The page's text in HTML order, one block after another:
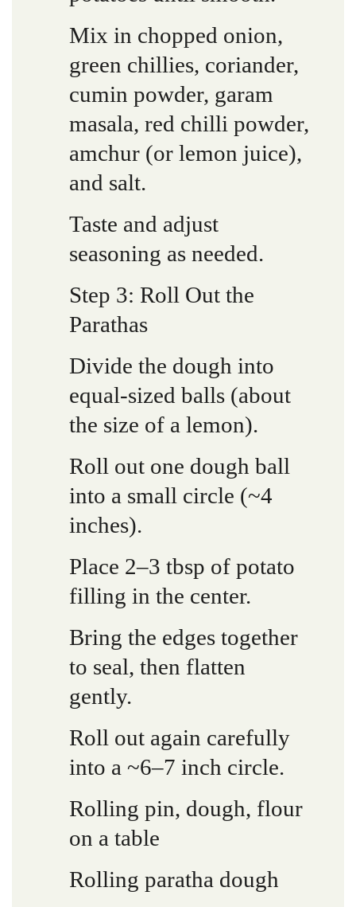
Mix in chopped onion,
green chillies, coriander,
cumin powder, garam
masala, red chilli powder,
amchur (or lemon juice),
and salt.
Taste and adjust
seasoning as needed.
Step 3: Roll Out the
Parathas
Divide the dough into
equal-sized balls (about
the size of a lemon).
Roll out one dough ball
into a small circle (~4
inches).
Place 2–3 tbsp of potato
filling in the center.
Bring the edges together
to seal, then flatten
gently.
Roll out again carefully
into a ~6–7 inch circle.
Rolling pin, dough, flour
on a table
Rolling paratha dough